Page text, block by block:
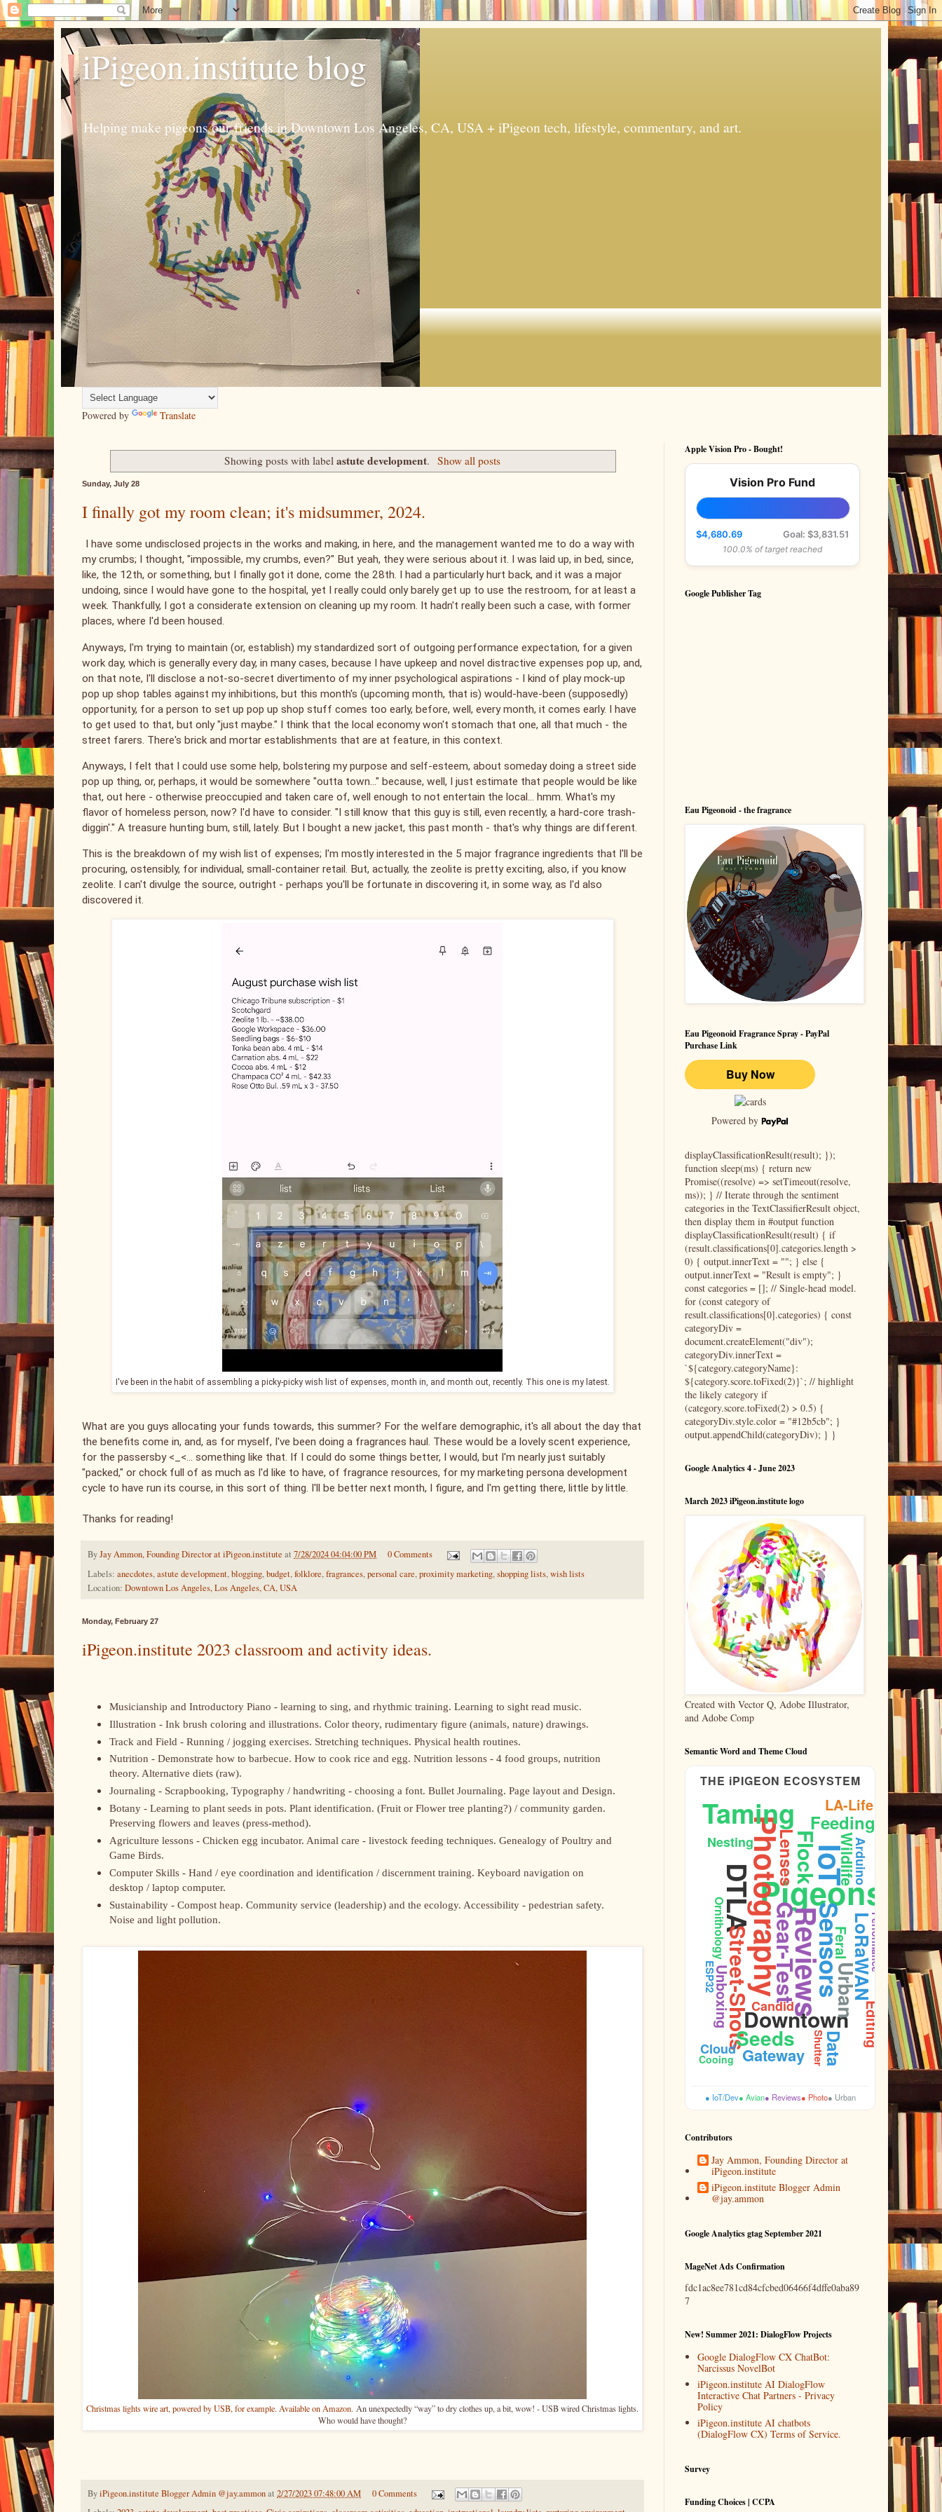
iPigeon.institute blog
Helping make pigeons our friends in Downtown Los Angeles, CA, USA + iPigeon tech, lifestyle, commentary, and art.
Powered by Translate
Showing posts with labelastute development. Show all posts
Sunday, July 28
I finally got my room clean; it's midsummer, 2024.
I have some undisclosed projects in the works and making, in here, and the management wanted me to do a way with
my crumbs; I thought, "impossible, my crumbs, even?" But yeah, they were serious about it. I was laid up, in bed, since,
like, the 12th, or something, but I finally got it done, come the 28th. I had a particularly hurt back, and it was a major
undoing, since I would have gone to the hospital, yet I really could only barely get up to use the restroom, for at least a
week. Thankfully, I got a considerate extension on cleaning up my room. It hadn't really been such a case, with former
places, where I'd been housed.
Anyways, I'm trying to maintain (or, establish) my standardized sort of outgoing performance expectation, for a given
work day, which is generally every day, in many cases, because I have upkeep and novel distractive expenses pop up, and,
on that note, I'll disclose a not-so-secret divertimento of my inner psychological aspirations - I kind of play mock-up
pop up shop tables against my inhibitions, but this month's (upcoming month, that is) would-have-been (supposedly)
opportunity, for a person to set up pop up shop stuff comes too early, before, well, every month, it comes early. I have
to get used to that, but only "just maybe." I think that the local economy won't stomach that one, all that much - the
street farers. There's brick and mortar establishments that are at feature, in this context.
Anyways, I felt that I could use some help, bolstering my purpose and self-esteem, about someday doing a street side
pop up thing, or, perhaps, it would be somewhere "outta town..." because, well, I just estimate that people would be like
that, out here - otherwise preoccupied and taken care of, well enough to not entertain the local... hmm. What's my
flavor of homeless person, now? I'd have to consider. "I still know that this guy is still, even recently, a hard-core trash-
diggin'." A treasure hunting bum, still, lately. But I bought a new jacket, this past month - that's why things are different.
This is the breakdown of my wish list of expenses; I'm mostly interested in the 5 major fragrance ingredients that I'll be
procuring, ostensibly, for individual, small-container retail. But, actually, the zeolite is pretty exciting, also, if you know
zeolite. I can't divulge the source, outright - perhaps you'll be fortunate in discovering it, in some way, as I'd also
discovered it.
I've been in the habit of assembling a picky-picky wish list of expenses, month in, and month out, recently. This one is my latest.
What are you guys allocating your funds towards, this summer? For the welfare demographic, it's all about the day that
the benefits come in, and, as for myself, I've been doing a fragrances haul. These would be a lovely scent experience,
for the passersby <_<... something like that. If I could do some things better, I would, but I'm nearly just suitably
"packed," or chock full of as much as I'd like to have, of fragrance resources, for my marketing persona development
cycle to have run its course, in this sort of thing. I'll be better next month, I figure, and I'm getting there, little by little.
Thanks for reading!
ByJay Ammon, Founding Director at iPigeon.institute at 7/28/2024 04:04:00 PM
0 Comments
Labels: anecdotes,astute development,blogging,budget,folklore,fragrances,personal care,proximity marketing,shopping lists,wish lists
Location: Downtown Los Angeles, Los Angeles, CA, USA
Monday, February 27
iPigeon.institute 2023 classroom and activity ideas.
Musicianship and Introductory Piano - learning to sing, and rhythmic training. Learning to sight read music.
Illustration - Ink brush coloring and illustrations. Color theory, rudimentary figure (animals, nature) drawings.
Track and Field - Running / jogging exercises. Stretching techniques. Physical health routines.
Nutrition - Demonstrate how to barbecue. How to cook rice and egg. Nutrition lessons - 4 food groups, nutrition
theory. Alternative diets (raw).
Journaling - Scrapbooking, Typography / handwriting - choosing a font. Bullet Journaling. Page layout and Design.
Botany - Learning to plant seeds in pots. Plant identification. (Fruit or Flower tree planting?) / community garden.
Preserving flowers and leaves (press-method).
Agriculture lessons - Chicken egg incubator. Animal care - livestock feeding techniques. Genealogy of Poultry and
Game Birds.
Computer Skills - Hand / eye coordination and identification / discernment training. Keyboard navigation on
desktop / laptop computer.
Sustainability - Compost heap. Community service (leadership) and the ecology. Accessibility - pedestrian safety.
Noise and light pollution.
Christmas lights wire art, powered by USB, for example. Available on Amazon. An unexpectedly “way” to dry clothes up, a bit, wow! - USB wired Christmas lights.
Who would have thought?
ByiPigeon.institute Blogger Admin @jay.ammonat 2/27/2023 07:48:00 AM
0 Comments
Apple Vision Pro - Bought!
Vision Pro Fund
$4,680.69 Goal: $3,831.51
100.0% of target reached
Google Publisher Tag
Eau Pigeonoid - the fragrance
Eau Pigeonoid Fragrance Spray - PayPal
Purchase Link
Powered by
displayClassificationResult(result); });
function sleep(ms) { return new
Promise((resolve) => setTimeout(resolve,
ms)); } // Iterate through the sentiment
categories in the TextClassifierResult object,
then display them in #output function
displayClassificationResult(result) { if
(result.classifications[0].categories.length >
0) { output.innerText = ""; } else {
output.innerText = "Result is empty"; }
const categories = []; // Single-head model.
for (const category of
result.classifications[0].categories) { const
categoryDiv =
document.createElement("div");
categoryDiv.innerText =
`${category.categoryName}:
${category.score.toFixed(2)}`; // highlight
the likely category if
(category.score.toFixed(2) > 0.5) {
categoryDiv.style.color = "#12b5cb"; }
output.appendChild(categoryDiv); } }
Google Analytics 4 - June 2023
March 2023 iPigeon.institute logo
Created with Vector Q, Adobe Illustrator,
and Adobe Comp
Semantic Word and Theme Cloud
THE iPIGEON ECOSYSTEM
Pigeons
IoT
PhotographyReviews
Taming
DTLA
Sensors
Gear-Test
Flock
Street-ShotsDowntown
Seeds
UrbanLoRaWAN
Feeding
Data
Lenses Wildlife
Gateway
Feral
Unboxing Editing
LA-Life
Nesting Arduino
Cloud
Candid
Ornithology
ESP32
Shutter
Cooing
Performance
Architecture
● IoT/Dev● Avian● Reviews● Photo● Urban
Contributors
Jay Ammon, Founding Director at
iPigeon.institute
iPigeon.institute Blogger Admin
@jay.ammon
Google Analytics gtag September 2021
MageNet Ads Confirmation
fdc1ac8ee781cd84cfcbed06466f4dffe0aba89
7
New! Summer 2021: DialogFlow Projects
Google DialogFlow CX ChatBot:
Narcissus NovelBot
iPigeon.institute AI DialogFlow
Interactive Chat Partners - Privacy
Policy
iPigeon.institute AI chatbots
(DialogFlow CX) Terms of Service.
Survey
Funding Choices | CCPA